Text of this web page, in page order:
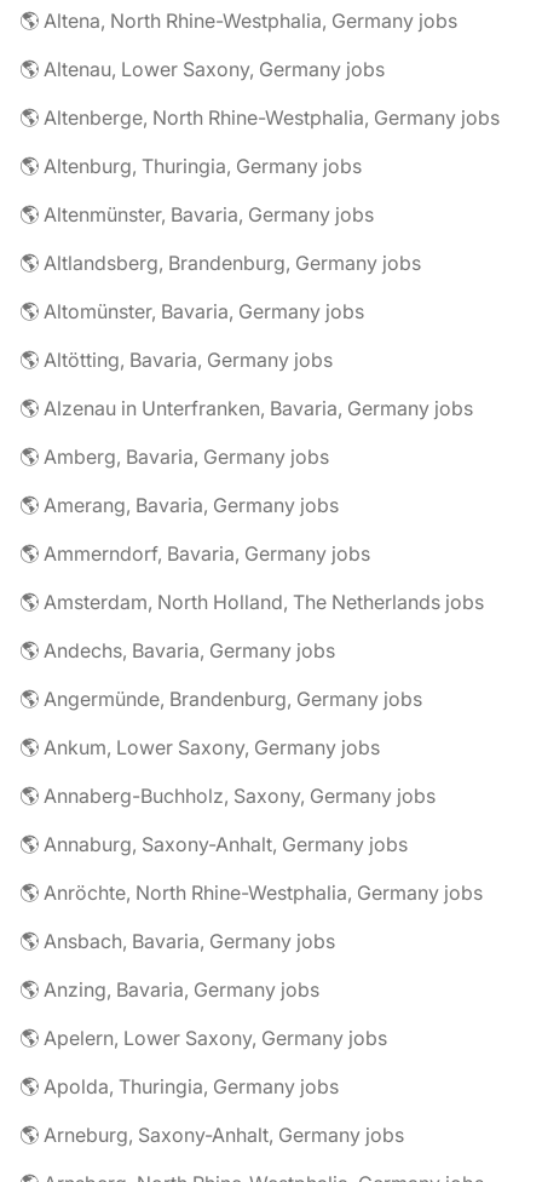
🌎 Altena, North Rhine-Westphalia, Germany jobs
🌎 Altenau, Lower Saxony, Germany jobs
🌎 Altenberge, North Rhine-Westphalia, Germany jobs
🌎 Altenburg, Thuringia, Germany jobs
🌎 Altenmünster, Bavaria, Germany jobs
🌎 Altlandsberg, Brandenburg, Germany jobs
🌎 Altomünster, Bavaria, Germany jobs
🌎 Altötting, Bavaria, Germany jobs
🌎 Alzenau in Unterfranken, Bavaria, Germany jobs
🌎 Amberg, Bavaria, Germany jobs
🌎 Amerang, Bavaria, Germany jobs
🌎 Ammerndorf, Bavaria, Germany jobs
🌎 Amsterdam, North Holland, The Netherlands jobs
🌎 Andechs, Bavaria, Germany jobs
🌎 Angermünde, Brandenburg, Germany jobs
🌎 Ankum, Lower Saxony, Germany jobs
🌎 Annaberg-Buchholz, Saxony, Germany jobs
🌎 Annaburg, Saxony-Anhalt, Germany jobs
🌎 Anröchte, North Rhine-Westphalia, Germany jobs
🌎 Ansbach, Bavaria, Germany jobs
🌎 Anzing, Bavaria, Germany jobs
🌎 Apelern, Lower Saxony, Germany jobs
🌎 Apolda, Thuringia, Germany jobs
🌎 Arneburg, Saxony-Anhalt, Germany jobs